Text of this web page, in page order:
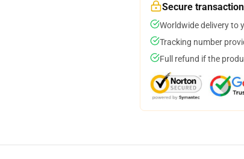
Secure transaction
Worldwide delivery to
Tracking number
Full refund if the